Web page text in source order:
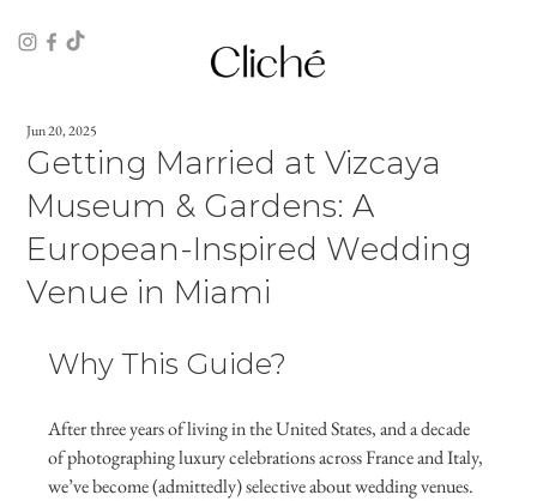
Getting Married at Vizcaya
Museum & Gardens: A
European‑Inspired Wedding
Venue in Miami
Jun 20, 2025
Why This Guide?
After three years of living in the United States, and a decade
of photographing luxury celebrations across France and Italy,
we’ve become (admittedly) selective about wedding venues.